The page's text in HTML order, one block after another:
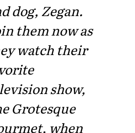
dog, Zegan.
them now as
watch their
show,
Grotesque
when